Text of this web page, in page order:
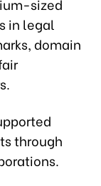
in legal
domain
through